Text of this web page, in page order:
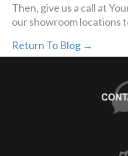
Then, give us a call at
our showroom locations
Return To Blog →